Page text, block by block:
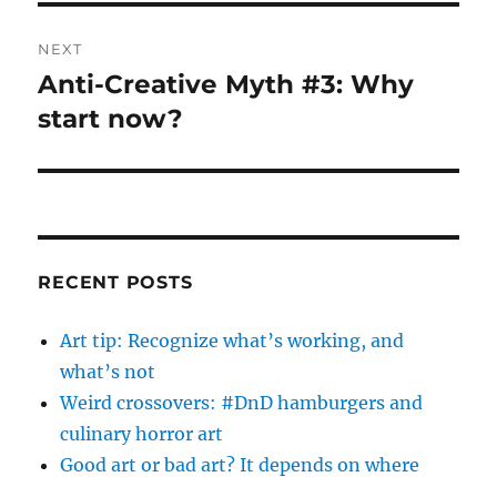
NEXT
Next
post:
Anti-Creative Myth #3: Why
start now?
RECENT POSTS
Art tip: Recognize what’s working, and
what’s not
Weird crossovers: #DnD hamburgers and
culinary horror art
Good art or bad art? It depends on where